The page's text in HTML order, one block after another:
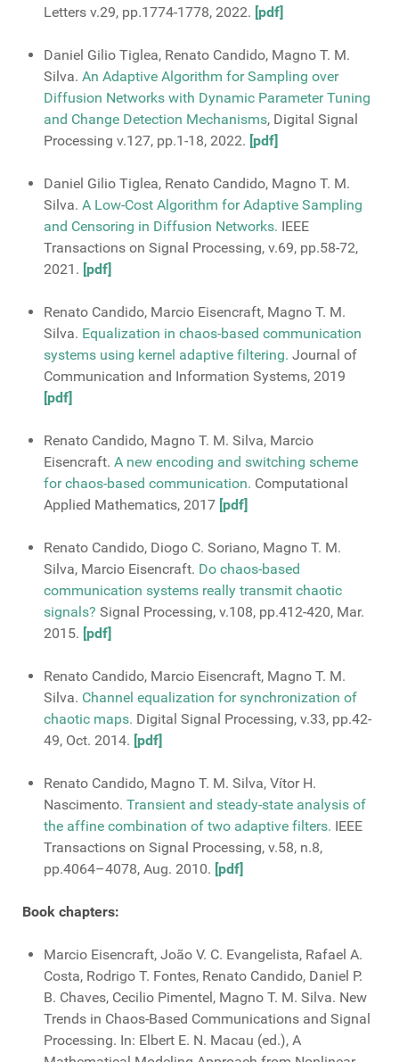
Letters v.29, pp.1774-1778, 2022. [pdf]
Daniel Gilio Tiglea, Renato Candido, Magno T. M.
Silva. An Adaptive Algorithm for Sampling over
Diffusion Networks with Dynamic Parameter Tuning
and Change Detection Mechanisms, Digital Signal
Processing v.127, pp.1-18, 2022. [pdf]
Daniel Gilio Tiglea, Renato Candido, Magno T. M.
Silva. A Low-Cost Algorithm for Adaptive Sampling
and Censoring in Diffusion Networks. IEEE
Transactions on Signal Processing, v.69, pp.58-72,
2021. [pdf]
Renato Candido, Marcio Eisencraft, Magno T. M.
Silva. Equalization in chaos-based communication
systems using kernel adaptive filtering. Journal of
Communication and Information Systems, 2019
[pdf]
Renato Candido, Magno T. M. Silva, Marcio
Eisencraft. A new encoding and switching scheme
for chaos-based communication. Computational
Applied Mathematics, 2017 [pdf]
Renato Candido, Diogo C. Soriano, Magno T. M.
Silva, Marcio Eisencraft. Do chaos-based
communication systems really transmit chaotic
signals? Signal Processing, v.108, pp.412-420, Mar.
2015. [pdf]
Renato Candido, Marcio Eisencraft, Magno T. M.
Silva. Channel equalization for synchronization of
chaotic maps. Digital Signal Processing, v.33, pp.42-
49, Oct. 2014. [pdf]
Renato Candido, Magno T. M. Silva, Vítor H.
Nascimento. Transient and steady-state analysis of
the affine combination of two adaptive filters. IEEE
Transactions on Signal Processing, v.58, n.8,
pp.4064–4078, Aug. 2010. [pdf]
Book chapters:
Marcio Eisencraft, João V. C. Evangelista, Rafael A.
Costa, Rodrigo T. Fontes, Renato Candido, Daniel P.
B. Chaves, Cecilio Pimentel, Magno T. M. Silva. New
Trends in Chaos-Based Communications and Signal
Processing. In: Elbert E. N. Macau (ed.), A